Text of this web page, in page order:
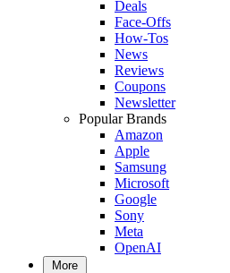
Deals
Face-Offs
How-Tos
News
Reviews
Coupons
Newsletter
Popular Brands
Amazon
Apple
Samsung
Microsoft
Google
Sony
Meta
OpenAI